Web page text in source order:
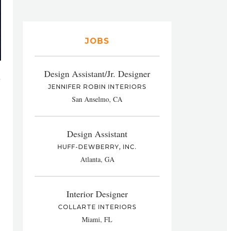
JOBS
Design Assistant/Jr. Designer
JENNIFER ROBIN INTERIORS
San Anselmo, CA
Design Assistant
HUFF-DEWBERRY, INC.
Atlanta, GA
Interior Designer
COLLARTE INTERIORS
Miami, FL